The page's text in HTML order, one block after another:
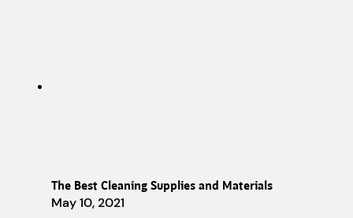
The Best Cleaning Supplies and Materials
May 10, 2021